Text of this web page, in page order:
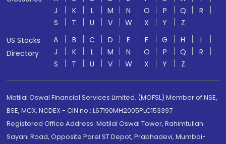
J
K L M N O P Q
R
S
T U V W X Y
Z
US Stocks
Directory
A B C D E F G H
I
J
K L M N O P Q
R
S
T U V W X Y Z
Motilal Oswal Financial Services Limited. (MOFSL) Member of NSE,
BSE, MCX, NCDEX - CIN no.: L67190MH2005PLC153397
Registered Office Address: Motilal Oswal Tower, Rahimtullah
Sayani Road, Opposite Parel ST Depot, Prabhadevi, Mumbai-